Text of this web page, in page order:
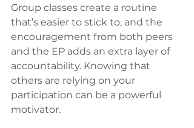
Group classes create a routine
that’s easier to stick to, and the
encouragement from both peers
and the EP adds an extra layer of
accountability. Knowing that
others are relying on your
participation can be a powerful
motivator.